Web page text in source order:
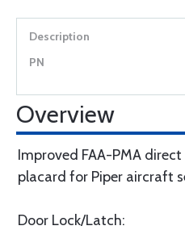
Overview
Improved FAA-PMA
placard for Piper aircraft
Door Lock/Latch: